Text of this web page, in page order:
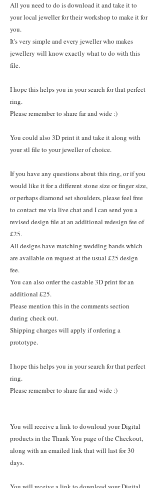
All you need to do is download it and take it to
your local jeweller for their workshop to make it for
you.
It's very simple and every jeweller who makes
jewellery will know exactly what to do with this
file.
I hope this helps you in your search for that perfect
ring.
Please remember to share far and wide :)
You could also 3D print it and take it along with
your stl file to your jeweller of choice.
If you have any questions about this ring, or if you
would like it for a different stone size or finger size,
or perhaps diamond set shoulders, please feel free
to contact me via live chat and I can send you a
revised design file at an additional redesign fee of
£25.
All designs have matching wedding bands which
are available on request at the usual £25 design
fee.
You can also order the castable 3D print for an
additional £25.
Please mention this in the comments section
during check out.
Shipping charges will apply if ordering a
prototype.
I hope this helps you in your search for that perfect
ring.
Please remember to share far and wide :)
You will receive a link to download your Digital
products in the Thank You page of the Checkout,
along with an emailed link that will last for 30
days.